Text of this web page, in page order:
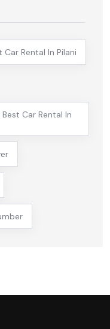
Car Rental In Pilani
Car Rental In